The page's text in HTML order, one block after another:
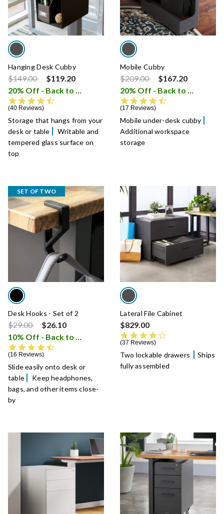
Hanging Desk Cubby
Price reduced from
$149.00to
$119.20
20% Off - Back to School Sale
i
40 Reviews
Storage that hangs from your
desk or table
Writable and
tempered glass surface on
top
Mobile Cubby
Price reduced from
$209.00to
$167.20
20% Off - Back to School Sale
17 Reviews
Mobile under-desk cubby
Additional workspace
storage
SET OF TWO
Desk Hooks - Set of 2
Price reduced from
$29.00to
$26.10
10% Off - Back to School Sale
i
16 Reviews
Slide easily onto desk or
table
Keep headphones,
bags, and other items close-
by
Lateral File Cabinet
$829.00
37 Reviews
Two lockable drawers
Ships
fully assembled